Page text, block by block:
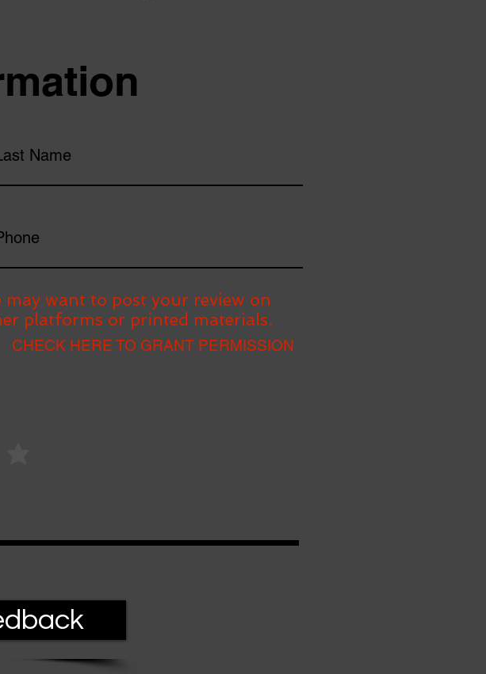
may want to post your review on
platforms or printed materials.
CHECK HERE TO GRANT PERMISSION